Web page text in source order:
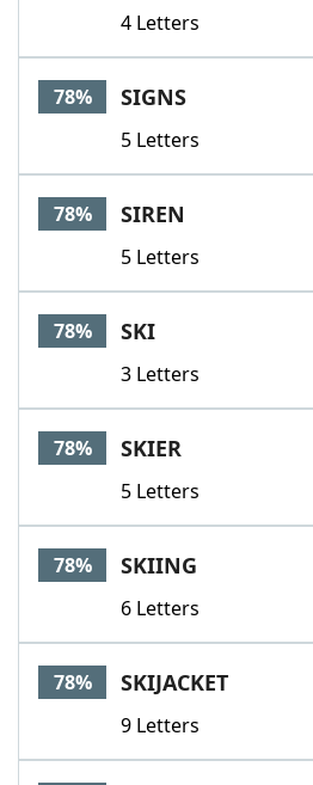
4 Letters
78% SIGNS
5 Letters
78% SIREN
5 Letters
78% SKI
3 Letters
78% SKIER
5 Letters
78% SKIING
6 Letters
78% SKIJACKET
9 Letters